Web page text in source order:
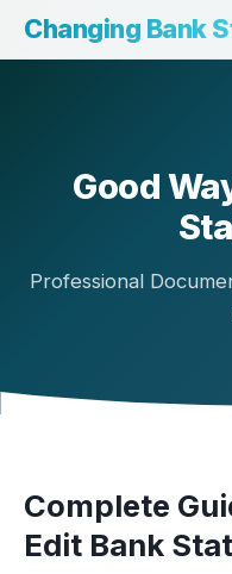
Changing Bank
Good
Professional
Complete
Edit Bank